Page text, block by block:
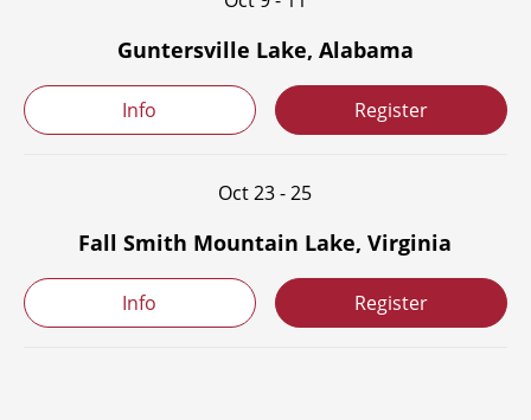
Guntersville Lake, Alabama
Info Register
Oct 23 - 25
Fall Smith Mountain Lake, Virginia
Info Register